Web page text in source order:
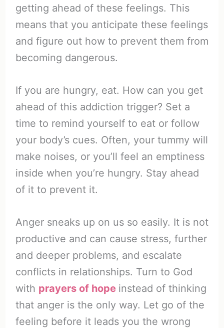
getting ahead of these feelings. This
means that you anticipate these feelings
and figure out how to prevent them from
becoming dangerous.
If you are hungry, eat. How can you get
ahead of this addiction trigger? Set a
time to remind yourself to eat or follow
your body’s cues. Often, your tummy will
make noises, or you’ll feel an emptiness
inside when you’re hungry. Stay ahead
of it to prevent it.
Anger sneaks up on us so easily. It is not
productive and can cause stress, further
and deeper problems, and escalate
conflicts in relationships. Turn to God
with prayers of hope instead of thinking
that anger is the only way. Let go of the
feeling before it leads you the wrong